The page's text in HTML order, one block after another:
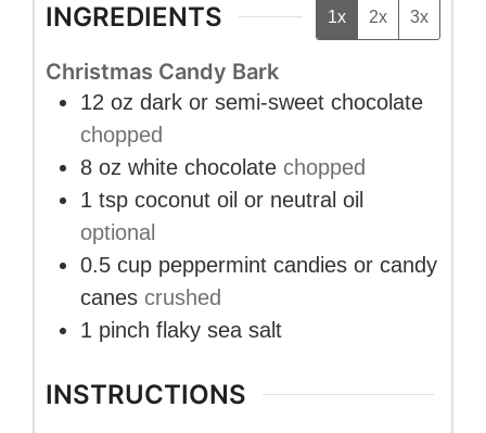
INGREDIENTS 1x 2x 3x
Christmas Candy Bark
12 oz dark or semi-sweet chocolate
chopped
8 oz white chocolate chopped
1 tsp coconut oil or neutral oil
optional
0.5 cup peppermint candies or candy
canes crushed
1 pinch flaky sea salt
INSTRUCTIONS